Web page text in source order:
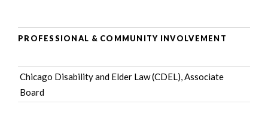
PROFESSIONAL & COMMUNITY INVOLVEMENT
Chicago Disability and Elder Law (CDEL), Associate
Board